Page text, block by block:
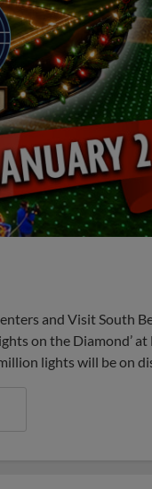
and Visit South
on the Diamond’
lights will be on